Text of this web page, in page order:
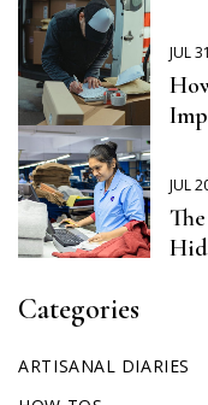
JUL 31
JUL
Categories
ARTISANAL DIARIES